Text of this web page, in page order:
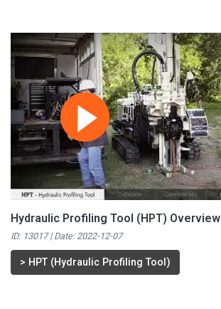
Hydraulic Profiling Tool (HPT) Overview
ID: 13017 | Date: 2022-12-07
> HPT (Hydraulic Profiling Tool)